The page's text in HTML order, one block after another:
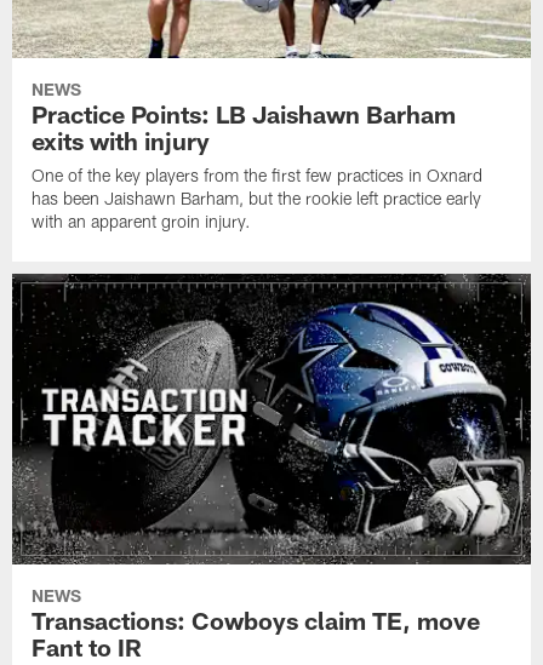
NEWS
Practice Points: LB Jaishawn Barham
exits with injury
One of the key players from the first few practices in Oxnard
has been Jaishawn Barham, but the rookie left practice early
with an apparent groin injury.
NEWS
Transactions: Cowboys claim TE, move
Fant to IR